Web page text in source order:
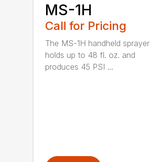
MS-1H
Call for Pricing
The MS-1H handheld sprayer
holds up to 48 fl. oz. and
produces 45 PSI ...